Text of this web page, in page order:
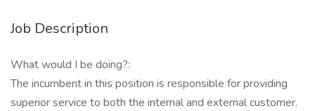
Job Description
What would I be doing?:
The incumbent in this position is responsible for providing
superior service to both the internal and external customer.